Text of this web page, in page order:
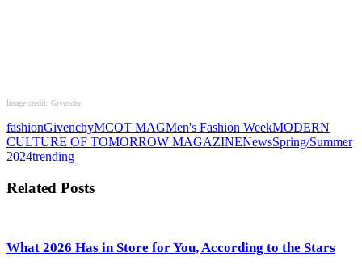
Image credit: Givenchy
fashionGivenchyMCOT MAGMen's Fashion WeekMODERN
CULTURE OF TOMORROW MAGAZINENewsSpring/Summer
2024trending
Related Posts
What 2026 Has in Store for You, According to the Stars